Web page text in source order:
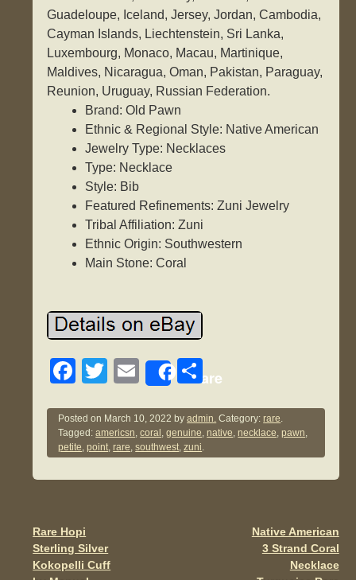
Guadeloupe, Iceland, Jersey, Jordan, Cambodia,
Cayman Islands, Liechtenstein, Sri Lanka,
Luxembourg, Monaco, Macau, Martinique,
Maldives, Nicaragua, Oman, Pakistan, Paraguay,
Reunion, Uruguay, Russian Federation.
Brand: Old Pawn
Ethnic & Regional Style: Native American
Jewelry Type: Necklaces
Type: Necklace
Style: Bib
Featured Refinements: Zuni Jewelry
Tribal Affiliation: Zuni
Ethnic Origin: Southwestern
Main Stone: Coral
F
c
e
b
o
k
T
tt
er
E
ail
Share
S
ar
e
Posted on March 10, 2022 byadmin. Category:rare.
Tagged:americsn,coral ,genuine,native,necklace,pawn,
petite,point,rare,southwest,zuni.
Post navigation
Rare Hopi
Sterling Silver
Kokopelli Cuff
Native American
3 Strand Coral
Necklace